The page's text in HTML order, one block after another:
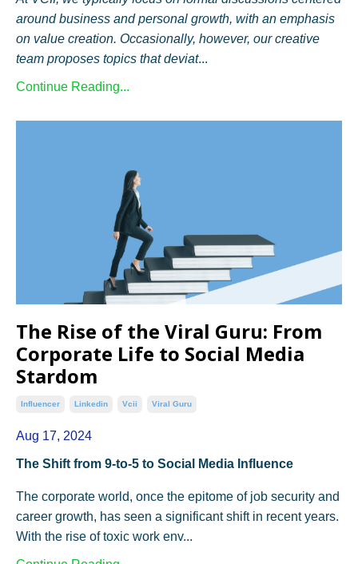
around business and personal growth, with an emphasis
on value creation. Occasionally, however, our creative
team proposes topics that deviat...
Continue Reading...
The Rise of the Viral Guru: From
Corporate Life to Social Media
Stardom
Influencer Linkedin Vcii Viral Guru
Aug 17, 2024
The Shift from 9-to-5 to Social Media Influence
The corporate world, once the epitome of job security and
career growth, has seen a significant shift in recent years.
With the rise of toxic work env...